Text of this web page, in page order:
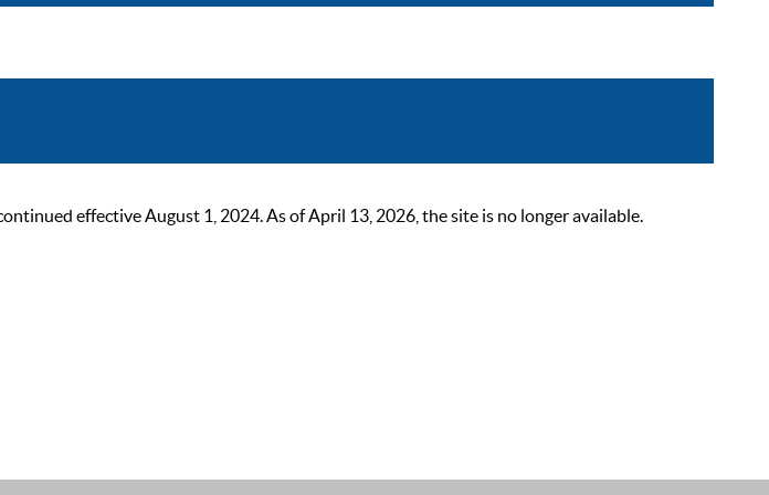
effective August 1, 2024. As of April 13, 2026, the site is no longer available.